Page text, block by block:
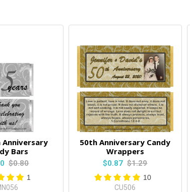
Anniversary
Bars
$0.80
1
50th Anniversary Candy
Wrappers
$0.87 $1.29
10
CU506